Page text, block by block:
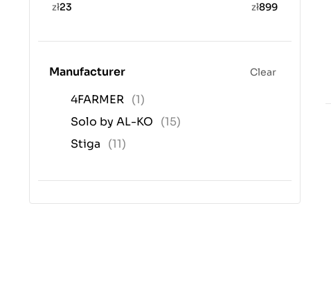
zł23 zł899
Manufacturer Clear
4FARMER (1)
Solo by AL-KO
(15)
Stiga
(11)